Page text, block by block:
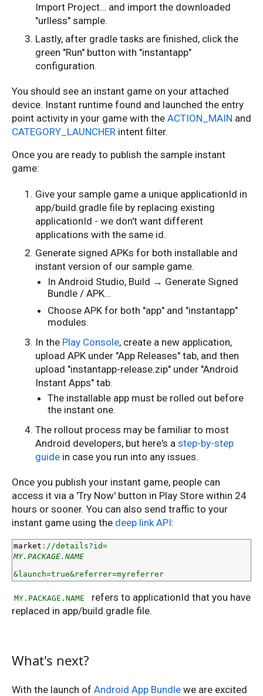
Import Project… and import the downloaded
"urlless" sample.
Lastly, after gradle tasks are finished, click the
green "Run" button with "instantapp"
configuration.
You should see an instant game on your attached
device. Instant runtime found and launched the entry
point activity in your game with the ACTION_MAIN and
CATEGORY_LAUNCHER intent filter.
Once you are ready to publish the sample instant
game:
Give your sample game a unique applicationId in
app/build.gradle file by replacing existing
applicationId - we don't want different
applications with the same id.
Generate signed APKs for both installable and
instant version of our sample game.
In Android Studio, Build → Generate Signed
Bundle / APK…
Choose APK for both "app" and "instantapp"
modules.
In the Play Console, create a new application,
upload APK under "App Releases" tab, and then
upload "instantapp-release.zip" under "Android
Instant Apps" tab.
The installable app must be rolled out before
the instant one.
The rollout process may be familiar to most
Android developers, but here's a step-by-step
guide in case you run into any issues.
Once you publish your instant game, people can
access it via a 'Try Now' button in Play Store within 24
hours or sooner. You can also send traffic to your
instant game using the deep link API:
market : //details?id=
MY.PACKAGE.NAME
&launch=true&referrer=myreferrer
MY.PACKAGE.NAME
refers to applicationId that you have
replaced in app/build.gradle file.
What's next?
With the launch of Android App Bundle we are excited